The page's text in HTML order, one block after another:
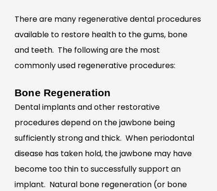
There are many regenerative dental procedures
available to restore health to the gums, bone
and teeth. The following are the most
commonly used regenerative procedures:
Bone Regeneration
Dental implants and other restorative
procedures depend on the jawbone being
sufficiently strong and thick. When periodontal
disease has taken hold, the jawbone may have
become too thin to successfully support an
implant. Natural bone regeneration (or bone